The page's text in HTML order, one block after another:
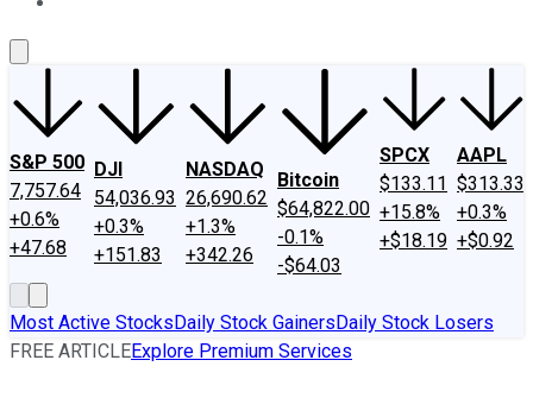
S&P 500
7,757.64
+0.6%
+47.68
DJI
54,036.93
+0.3%
+151.83
NASDAQ
26,690.62
+1.3%
+342.26
Bitcoin
$64,822.00
-0.1%
-$64.03
SPCX
$133.11
+15.8%
+$18.19
AAPL
$313.33
+0.3%
+$0.92
Most Active StocksDaily Stock GainersDaily Stock Losers
FREE ARTICLEExplore Premium Services